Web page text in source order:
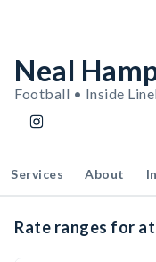
Neal
Football • Inside
Services About
Rate ranges for